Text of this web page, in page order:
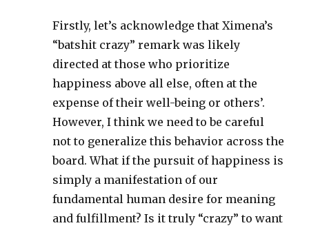
Firstly, let’s acknowledge that Ximena’s
“batshit crazy” remark was likely
directed at those who prioritize
happiness above all else, often at the
expense of their well-being or others’.
However, I think we need to be careful
not to generalize this behavior across the
board. What if the pursuit of happiness is
simply a manifestation of our
fundamental human desire for meaning
and fulfillment? Is it truly “crazy” to want